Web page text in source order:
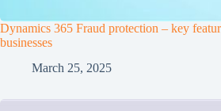
Dynamics 365 Fraud protection – key
businesses
March 25, 2025